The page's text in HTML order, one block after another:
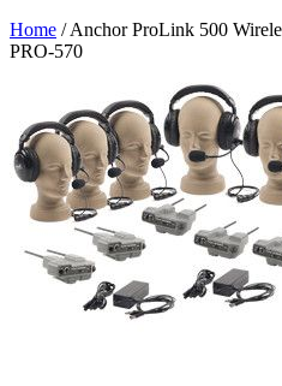
Home /Anchor ProLink 500
PRO-570